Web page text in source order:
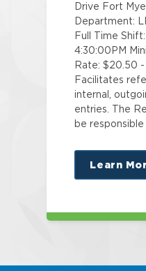
Drive Fort
Department:
Full Time
4:30:00PM
Rate: $20.50
Facilitates
internal,
entries. The
be responsible
Learn